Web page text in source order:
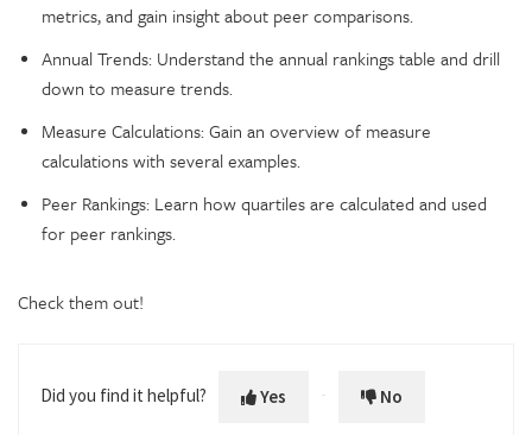
metrics, and gain insight about peer comparisons.
Annual Trends: Understand the annual rankings table and drill
down to measure trends.
Measure Calculations: Gain an overview of measure
calculations with several examples.
Peer Rankings: Learn how quartiles are calculated and used
for peer rankings.
Check them out!
Did you find it helpful? Yes No